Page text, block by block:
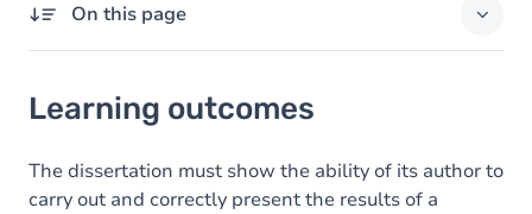
On this page
Content
Learning outcomes
The dissertation must show the ability of its author to
carry out and correctly present the results of a